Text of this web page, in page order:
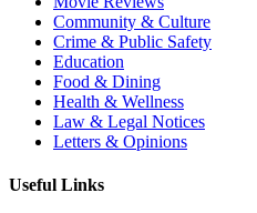
Community & Culture
Crime & Public Safety
Education
Food & Dining
Health & Wellness
Law & Legal Notices
Letters & Opinions
Useful Links